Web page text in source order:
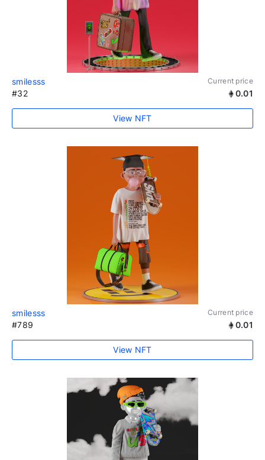
smilesss Current price
#32 0.01
View NFT
smilesss Current price
#789 0.01
View NFT